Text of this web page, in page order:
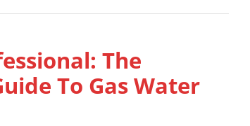
The
To Gas Water